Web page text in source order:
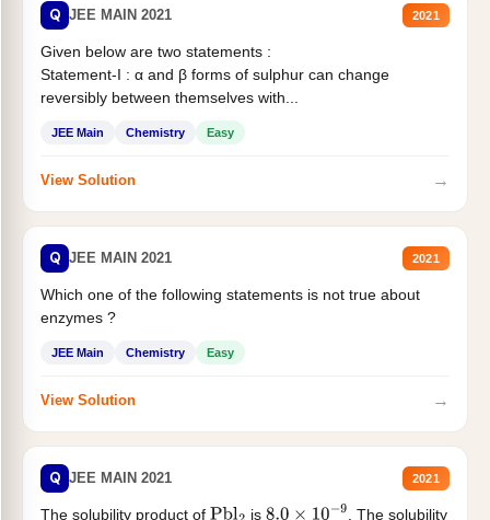
Q JEE MAIN 2021 2021
Given below are two statements :
Statement-I : α and β forms of sulphur can change
reversibly between themselves with...
JEE Main Chemistry Easy
View Solution →
Q JEE MAIN 2021 2021
Which one of the following statements is not true about
enzymes ?
JEE Main Chemistry Easy
View Solution →
Q JEE MAIN 2021 2021
The solubility product of is . The solubility